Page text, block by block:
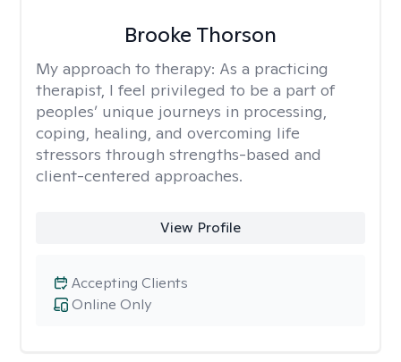
Brooke Thorson
My approach to therapy: As a practicing
therapist, I feel privileged to be a part of
peoples’ unique journeys in processing,
coping, healing, and overcoming life
stressors through strengths-based and
client-centered approaches.
View Profile
Online Only
Accepting Clients